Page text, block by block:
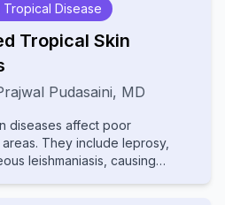
Disease
Tropical Skin
Pudasaini, MD
diseases affect poor
They include leprosy,
leishmaniasis, causing